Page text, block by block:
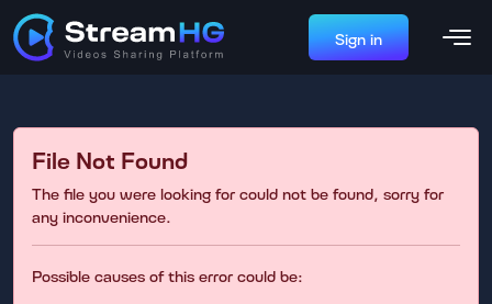
Sign in
File Not Found
The file you were looking for could not be found, sorry for
any inconvenience.
Possible causes of this error could be: